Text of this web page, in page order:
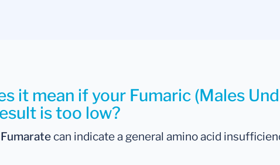
it mean if your Fumaric (Males
is too low?
Fumarate can indicate a general amino acid